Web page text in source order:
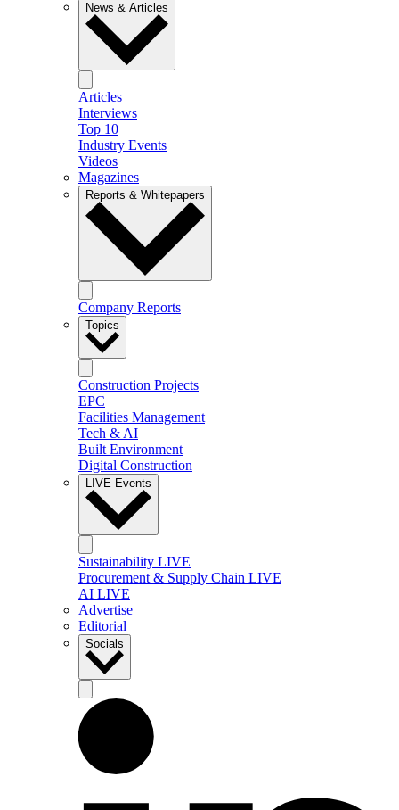
News & Articles
Articles
Interviews
Top 10
Industry Events
Videos
Magazines
Reports & Whitepapers
Company Reports
Topics
Construction Projects
EPC
Facilities Management
Tech & AI
Built Environment
Digital Construction
LIVE Events
Sustainability LIVE
Procurement & Supply Chain LIVE
AI LIVE
Advertise
Editorial
Socials